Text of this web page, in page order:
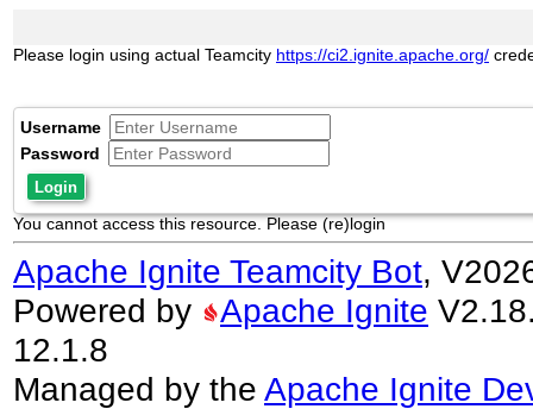
Please login using actual Teamcity https://ci2.ignite.apache.org/
Username
Password
Login
You cannot access this resource. Please (re)login
Apache Ignite Teamcity Bot,
Powered by
Apache Ignite
12.1.8
Managed by the Apache Ignite